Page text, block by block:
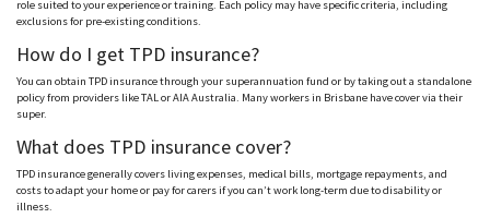
role suited to your experience or training. Each policy may have specific criteria, including
exclusions for pre-existing conditions.
How do I get TPD insurance?
You can obtain TPD insurance through your superannuation fund or by taking out a standalone
policy from providers like TALor AIAAustralia. Many workers in Brisbane have cover via their
super.
What does TPD insurance cover?
TPD insurance generally covers living expenses, medical bills, mortgage repayments, and
costs to adapt your home or pay for carers if you can’t work long-term due to disability or
illness.